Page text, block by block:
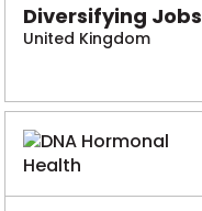
Diversifying Jobs
United Kingdom